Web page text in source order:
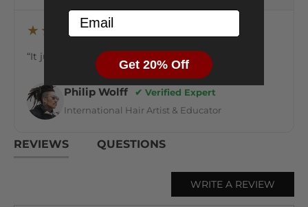
★★★★★
“It just feels really good in the hands.”
Philip Wolff
✔ Verified Expert
International Hair Artist & Educator
REVIEWS QUESTIONS
WRITE A REVIEW
Email
Get 20% Off